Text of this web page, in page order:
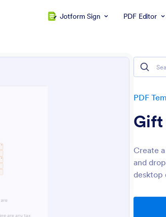
Jotform Sign PDF Editor
PDF
Create
and
desktop